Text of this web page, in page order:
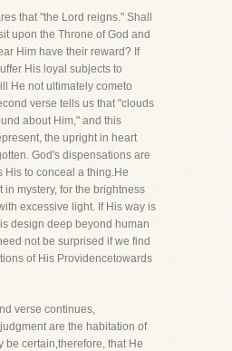
that "the Lord reigns." Shall
upon the Throne of God and
Him have their reward? If
His loyal subjects to
He not ultimately cometo
verse tells us that "clouds
about Him," and this
the upright in heart
God's dispensations are
His to conceal a thing.He
in mystery, for the brightness
excessive light. If His way is
design deep beyond human
not be surprised if we find
of His Providencetowards
verse continues,
are the habitation of
be certain,therefore, that He